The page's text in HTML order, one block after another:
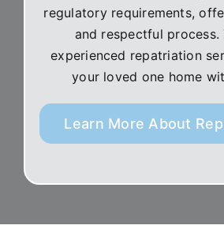
regulatory requirements,
and respectful process.
experienced repatriation
your loved one home
Learn More About